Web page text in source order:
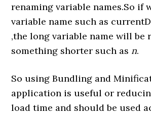
renaming variable names.So if
variable name such as
,the long variable name will be
something shorter such as n.
So using Bundling and
application is useful or
load time and should be used